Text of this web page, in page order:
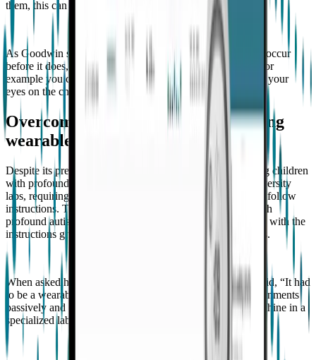
them, this can result in an accident.
As Goodwin states, “If you know the behavior is going to occur
before it does, there's a whole host of things you can do. For
example you can ensure you're in the same room and have your
eyes on the child”.
Overcoming research challenges using
wearable tech
Despite its prevalence, there is very little research involving children
with profound autism. The setting for most research is university
labs, requiring participants to come in for long periods and follow
instructions. These settings are challenging for children with
profound autism to comply with, as they generally struggle with the
instructions given and the need to sit still for long durations.
When asked how he overcame this challenge, Goodwin said, “It had
to be a wearable. A way of collecting data in natural environments
passively and continuously without wires tethered to a machine in a
specialized lab while seated and unmoving”.